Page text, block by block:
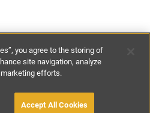
€170per night
OWNER
you agree to the storing of
site navigation, analyze
efforts.
Accept All Cookies